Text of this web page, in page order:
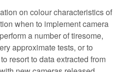
on colour characteristics of
when to implement camera
a number of tiresome,
approximate tests, or to
resort to data extracted from